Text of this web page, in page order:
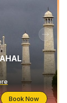
Book Now